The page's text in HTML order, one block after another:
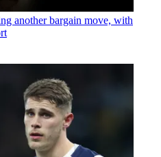
another bargain move, with